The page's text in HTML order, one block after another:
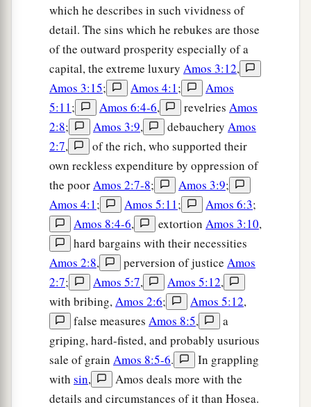
which he describes in such vividness of
detail. The sins which he rebukes are those
of the outward prosperity especially of a
capital, the extreme luxury Amos 3:12,
Amos 3:15; Amos 4:1;
Amos
5:11; Amos 6:4-6, revelries Amos
2:8; Amos 3:9, debauchery Amos
2:7,
of the rich, who supported their
own reckless expenditure by oppression of
the poorAmos 2:7-8; Amos 3:9;
Amos 4:1; Amos 5:11; Amos 6:3;
Amos 8:4-6, extortion Amos 3:10,
hard bargains with their necessities
Amos 2:8, perversion of justice Amos
2:7; Amos 5:7, Amos 5:12,
with bribing,Amos 2:6; Amos 5:12,
false measures Amos 8:5,
a
griping, hard-fisted, and probably usurious
sale of grain Amos 8:5-6.
In grappling
with sin,
Amos deals more with the
details and circumstances of it than Hosea.